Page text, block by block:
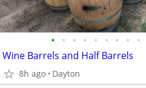
• • • • • • • • •
Wine Barrels and Half Barrels
8h ago Dayton